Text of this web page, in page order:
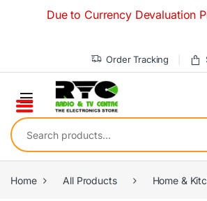
Due to Currency Devaluation
Order Tracking
Search for:
Home All Products Home &